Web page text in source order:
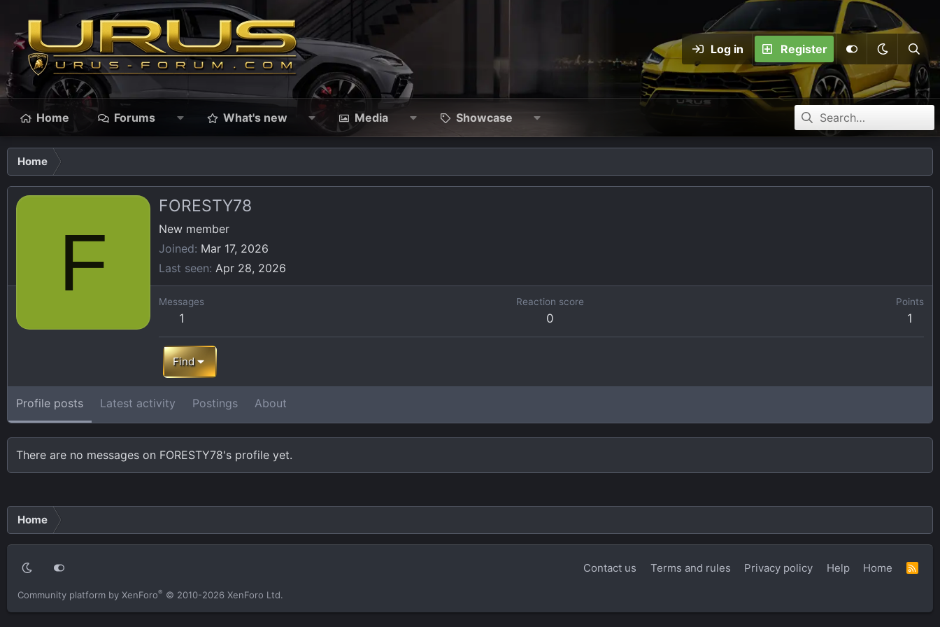
Log in Register
Home Forums What's new Media Showcase
Home
F
FORESTY78
New member
Joined Mar 17, 2026
Last seen Apr 28, 2026
Messages
1
Reaction score
0
Points
1
Find
Profile posts Latest activity Postings About
There are no messages on FORESTY78's profile yet.
Home
Contact us Terms and rules Privacy policy Help Home
Community platform by XenForo® © 2010-2026 XenForo Ltd.